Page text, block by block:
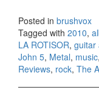
Posted in brushvox
Tagged with 2010,
LA ROTISOR, guitar
John 5, Metal, music,
Reviews, rock, The